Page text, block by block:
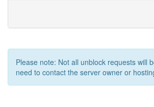
Please note: Not all unblock requests will
need to contact the server owner or